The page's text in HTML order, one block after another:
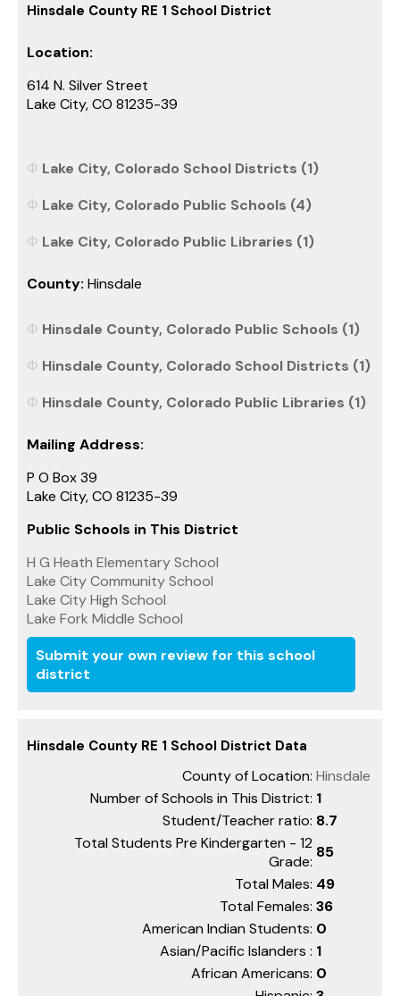
Hinsdale County RE 1 School District
Location:
614 N. Silver Street
Lake City, CO 81235-39
Lake City, Colorado School Districts (1)
Lake City, Colorado Public Schools (4)
Lake City, Colorado Public Libraries (1)
County: Hinsdale
Hinsdale County, Colorado Public Schools (1)
Hinsdale County, Colorado School Districts (1)
Hinsdale County, Colorado Public Libraries (1)
Mailing Address:
P O Box 39
Lake City, CO 81235-39
Public Schools in This District
H G Heath Elementary School
Lake City Community School
Lake City High School
Lake Fork Middle School
Submit your own review for this school
district
Hinsdale County RE 1 School District Data
County of Location: Hinsdale
Number of Schools in This District: 1
Student/Teacher ratio: 8.7
Total Students Pre Kindergarten - 12
Grade:
85
Total Males: 49
Total Females: 36
American Indian Students: 0
Asian/Pacific Islanders : 1
African Americans: 0